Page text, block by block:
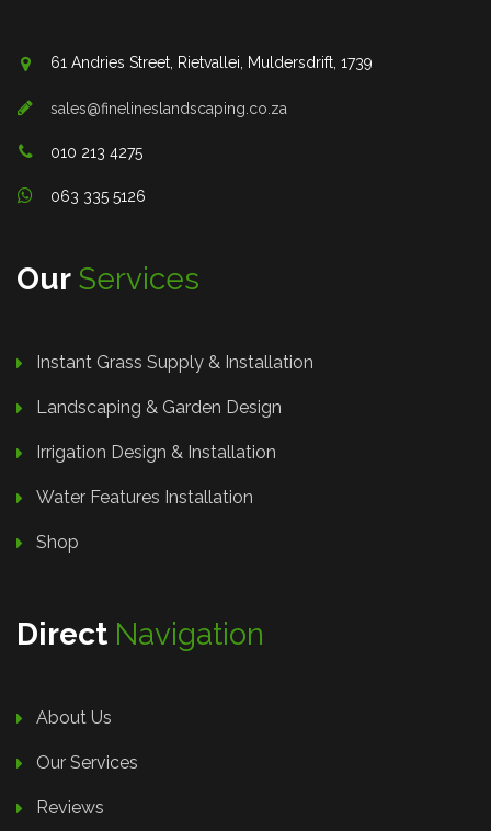
61 Andries Street, Rietvallei, Muldersdrift, 1739
sales@finelineslandscaping.co.za
010 213 4275
063 335 5126
Our Services
Instant Grass Supply & Installation
Landscaping & Garden Design
Irrigation Design & Installation
Water Features Installation
Shop
Direct Navigation
About Us
Our Services
Reviews